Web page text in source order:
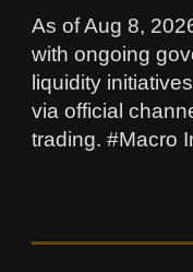
As of Aug 8,
with ongoing
liquidity
via official
trading. #Macro